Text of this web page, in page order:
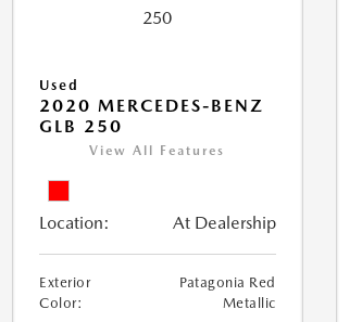
Used
2020 MERCEDES-BENZ
GLB 250
View All Features
Location: At Dealership
Exterior
Color:
Patagonia Red
Metallic